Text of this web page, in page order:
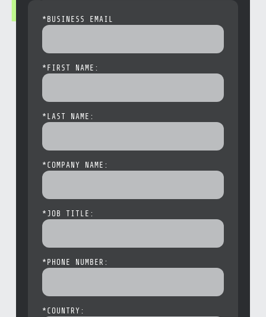
* BUSINESS EMAIL
* FIRST NAME:
* LAST NAME:
* COMPANY NAME:
* JOB TITLE:
* PHONE NUMBER:
* COUNTRY: